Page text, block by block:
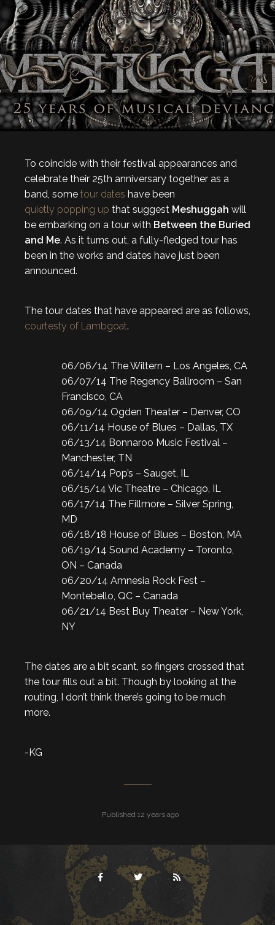
To coincide with their festival appearances and
celebrate their 25th anniversary together as a
band, some tour dates have been
quietly popping up that suggest Meshuggah will
be embarking on a tour with Between the Buried
and Me. As it turns out, a fully-fledged tour has
been in the works and dates have just been
announced.
The tour dates that have appeared are as follows,
courtesty of Lambgoat.
06/06/14 The Wiltern – Los Angeles, CA
06/07/14 The Regency Ballroom – San
Francisco, CA
06/09/14 Ogden Theater – Denver, CO
06/11/14 House of Blues – Dallas, TX
06/13/14 Bonnaroo Music Festival –
Manchester, TN
06/14/14 Pop’s – Sauget, IL
06/15/14 Vic Theatre – Chicago, IL
06/17/14 The Fillmore – Silver Spring,
MD
06/18/18 House of Blues – Boston, MA
06/19/14 Sound Academy – Toronto,
ON – Canada
06/20/14 Amnesia Rock Fest –
Montebello, QC – Canada
06/21/14 Best Buy Theater – New York,
NY
The dates are a bit scant, so fingers crossed that
the tour fills out a bit. Though by looking at the
routing, I don’t think there’s going to be much
more.
-KG
Published 12 years ago